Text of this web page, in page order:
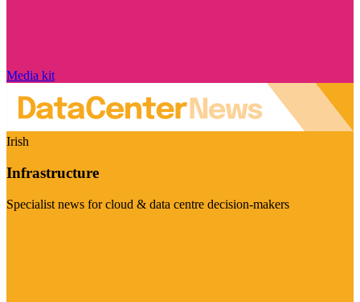
Media kit
Irish
Infrastructure
Specialist news for cloud & data centre decision-makers